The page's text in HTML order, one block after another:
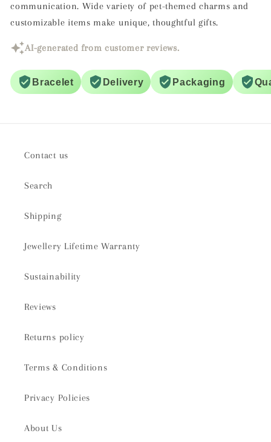
communication. Wide variety of pet-themed charms and
customizable items make unique, thoughtful gifts.
AI-generated from customer reviews.
Bracelet Delivery Packaging
Contact us
Search
Shipping
Jewellery Lifetime Warranty
Sustainability
Reviews
Returns policy
Terms & Conditions
Privacy Policies
About Us